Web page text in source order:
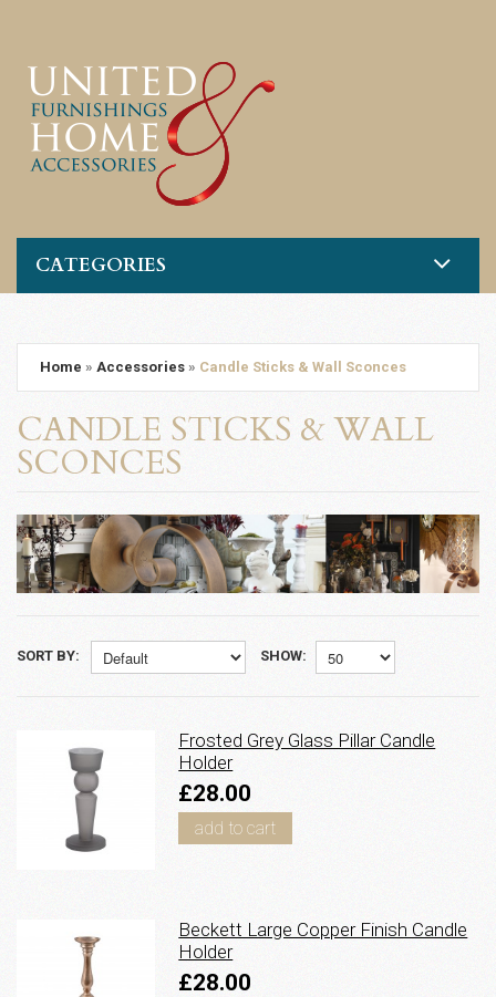
CATEGORIES
Home » Accessories » Candle Sticks & Wall Sconces
CANDLE STICKS & WALL
SCONCES
SORT BY: SHOW:
Frosted Grey Glass Pillar Candle
Holder
£28.00
add to cart
Beckett Large Copper Finish Candle
Holder
£28.00